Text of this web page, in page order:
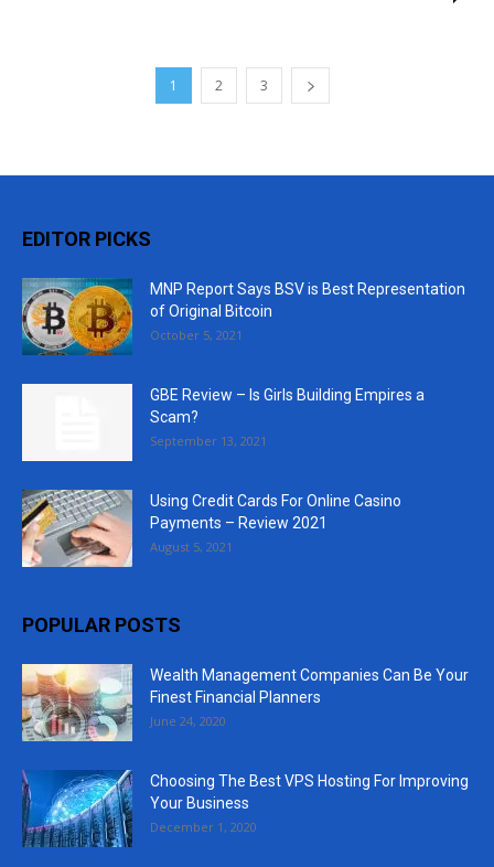
1 2 3
EDITOR PICKS
MNP Report Says BSV is Best Representation
of Original Bitcoin
October 5, 2021
GBE Review – Is Girls Building Empires a
Scam?
September 13, 2021
Using Credit Cards For Online Casino
Payments – Review 2021
August 5, 2021
POPULAR POSTS
Wealth Management Companies Can Be Your
Finest Financial Planners
June 24, 2020
Choosing The Best VPS Hosting For Improving
Your Business
December 1, 2020